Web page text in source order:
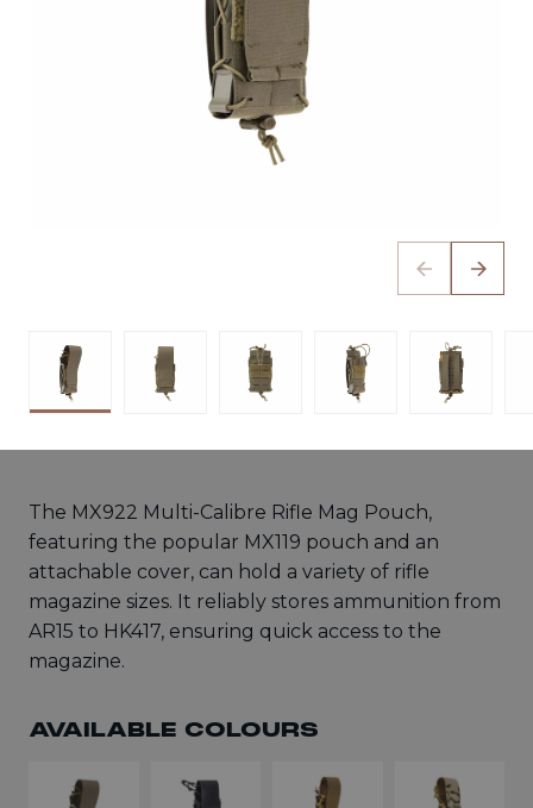
The MX922 Multi-Calibre Rifle Mag Pouch,
featuring the popular MX119 pouch and an
attachable cover, can hold a variety of rifle
magazine sizes. It reliably stores ammunition from
AR15 to HK417, ensuring quick access to the
magazine.
AVAILABLE COLOURS